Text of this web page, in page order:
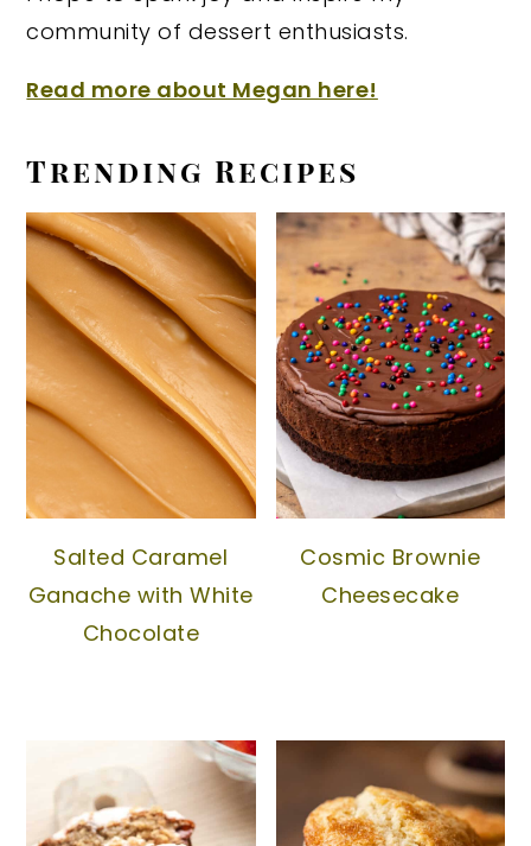
community of dessert enthusiasts.
Read more about Megan here!
Trending Recipes
Salted Caramel
Ganache with White
Chocolate
Cosmic Brownie
Cheesecake